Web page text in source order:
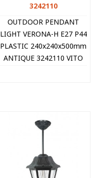
3242110
OUTDOOR PENDANT
LIGHT VERONA-H E27 P44
PLASTIC 240x240x500mm
ANTIQUE 3242110 VITO